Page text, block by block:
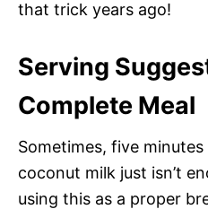
that trick years ago!
Serving
Complete Meal
Sometimes, five
coconut milk just isn’t
using this as a proper